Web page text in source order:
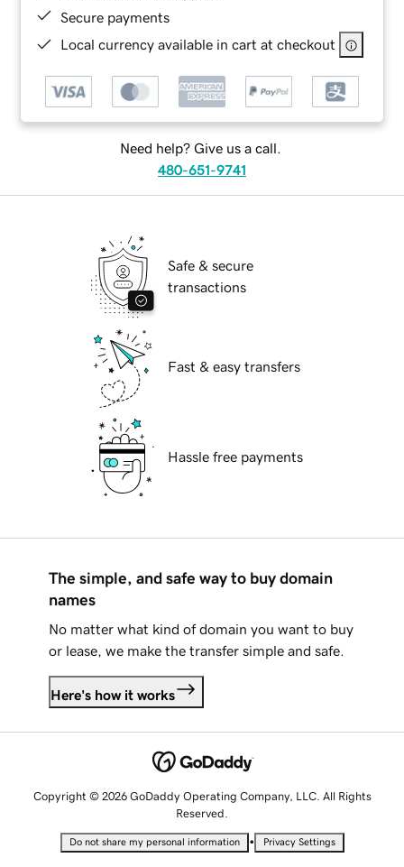
Secure payments
Local currency available in cart at checkout
Need help? Give us a call.
480-651-9741
Safe & secure
transactions
Fast & easy transfers
Hassle free payments
The simple, and safe way to buy domain
names
No matter what kind of domain you want to buy
or lease, we make the transfer simple and safe.
Here's how it works
Copyright © 2026 GoDaddy Operating Company, LLC. All Rights
Reserved.
Do not share my personal information • Privacy Settings